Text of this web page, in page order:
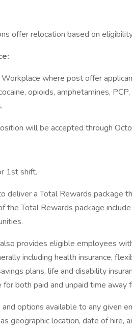
offer relocation based on
Workplace where post offer
opioids, amphetamines,
will be accepted through
1st shift.
deliver a Total Rewards package
the Total Rewards package
provides eligible employees
including health insurance,
plans, life and disability
both paid and unpaid time away
options available to any given
geographic location, date of hire,